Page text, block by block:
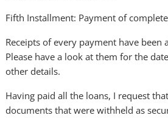
Fifth Installment: Payment of
Receipts of every payment have been
Please have a look at them for the
other details.
Having paid all the loans, I request
documents that were withheld as